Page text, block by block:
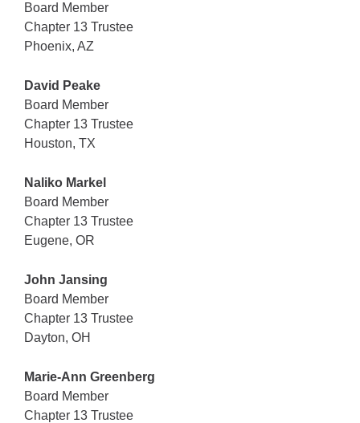
Board Member
Chapter 13 Trustee
Phoenix, AZ
David Peake
Board Member
Chapter 13 Trustee
Houston, TX
Naliko Markel​
Board Member
Chapter 13 Trustee
Eugene, OR
John Jansing
Board Member
Chapter 13 Trustee
Dayton, OH
Marie-Ann Greenberg
Board Member
Chapter 13 Trustee